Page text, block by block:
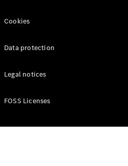
Cookies
Data protection
Legal notices
FOSS Licenses